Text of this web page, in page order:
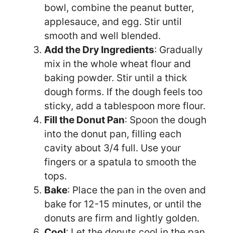
bowl, combine the peanut butter,
applesauce, and egg. Stir until
smooth and well blended.
Add the Dry Ingredients: Gradually
mix in the whole wheat flour and
baking powder. Stir until a thick
dough forms. If the dough feels too
sticky, add a tablespoon more flour.
Fill the Donut Pan: Spoon the dough
into the donut pan, filling each
cavity about 3/4 full. Use your
fingers or a spatula to smooth the
tops.
Bake: Place the pan in the oven and
bake for 12-15 minutes, or until the
donuts are firm and lightly golden.